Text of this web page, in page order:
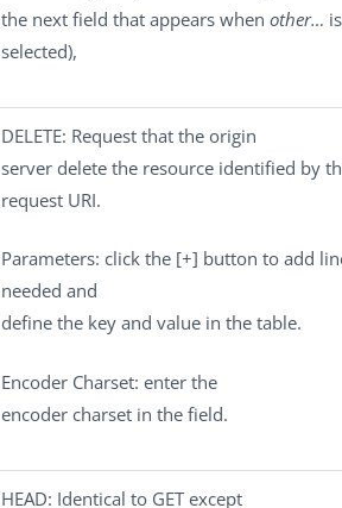
the next field that appears when other… is
selected),
DELETE: Request that the origin
server delete the resource identified by
request URI.
Parameters: click the [+] button to add
needed and
define the key and value in the table.
Encoder Charset: enter the
encoder charset in the field.
HEAD: Identical to GET except